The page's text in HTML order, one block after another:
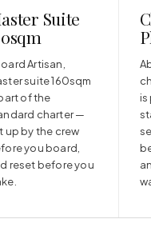
Suite
Artisan,
suite 160sqm
of the
charter —
up by the crew
you board,
reset before you
is